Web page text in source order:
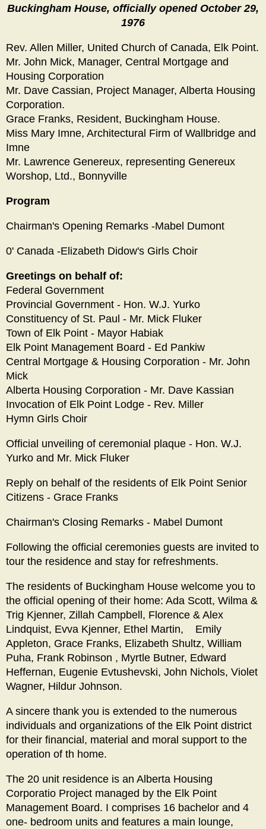
Buckingham House, officially opened October 29,
1976
Rev. Allen Miller, United Church of Canada, Elk Point.
Mr. John Mick, Manager, Central Mortgage and
Housing Corporation
Mr. Dave Cassian, Project Manager, Alberta Housing
Corporation.
Grace Franks, Resident, Buckingham House.
Miss Mary Imne, Architectural Firm of Wallbridge and
Imne
Mr. Lawrence Genereux, representing Genereux
Worshop, Ltd., Bonnyville
Program
Chairman's Opening Remarks -Mabel Dumont
0' Canada -Elizabeth Didow's Girls Choir
Greetings on behalf of:
Federal Government
Provincial Government - Hon. W.J. Yurko
Constituency of St. Paul - Mr. Mick Fluker
Town of Elk Point - Mayor Habiak
Elk Point Management Board - Ed Pankiw
Central Mortgage & Housing Corporation - Mr. John
Mick
Alberta Housing Corporation - Mr. Dave Kassian
Invocation of Elk Point Lodge - Rev. Miller
Hymn Girls Choir
Official unveiling of ceremonial plaque - Hon. W.J.
Yurko and Mr. Mick Fluker
Reply on behalf of the residents of Elk Point Senior
Citizens - Grace Franks
Chairman's Closing Remarks - Mabel Dumont
Following the official ceremonies guests are invited to
tour the residence and stay for refreshments.
The residents of Buckingham House welcome you to
the official opening of their home: Ada Scott, Wilma &
Trig Kjenner, Zillah Campbell, Florence & Alex
Lindquist, Evva Kjenner, Ethel Martin, Emily
Appleton, Grace Franks, Elizabeth Shultz, William
Puha, Frank Robinson , Myrtle Butner, Edward
Heffernan, Eugenie Evtushevski, John Nichols, Violet
Wagner, Hildur Johnson.
A sincere thank you is extended to the numerous
individuals and organizations of the Elk Point district
for their financial, material and moral support to the
operation of th home.
The 20 unit residence is an Alberta Housing
Corporatio Project managed by the Elk Point
Management Board. I comprises 16 bachelor and 4
one- bedroom units and features a main lounge,